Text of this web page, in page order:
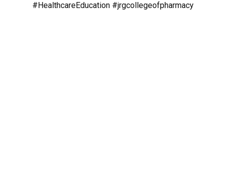
#HealthcareEducation #jrgcollegeofpharmacy